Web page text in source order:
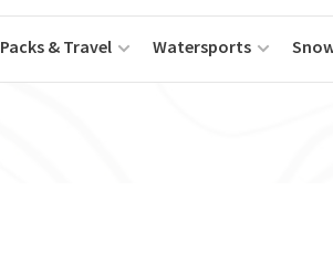
Packs & Travel Watersports